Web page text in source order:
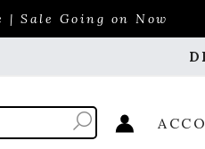
| Sale Going on Now